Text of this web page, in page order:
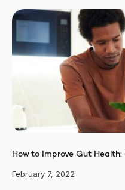
How to Improve Gut
February 7, 2022